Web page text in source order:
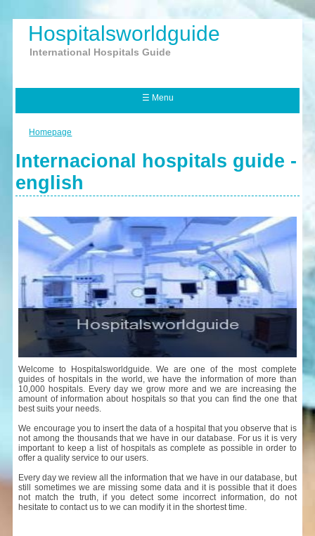
Hospitalsworldguide
International Hospitals Guide
☰ Menu
Homepage
Internacional hospitals guide -
english
Welcome to Hospitalsworldguide. We are one of the most complete
guides of hospitals in the world, we have the information of more than
10,000 hospitals. Every day we grow more and we are increasing the
amount of information about hospitals so that you can find the one that
best suits your needs.
We encourage you to insert the data of a hospital that you observe that is
not among the thousands that we have in our database. For us it is very
important to keep a list of hospitals as complete as possible in order to
offer a quality service to our users.
Every day we review all the information that we have in our database, but
still sometimes we are missing some data and it is possible that it does
not match the truth, if you detect some incorrect information, do not
hesitate to contact us to we can modify it in the shortest time.